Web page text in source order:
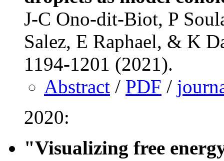
J-C Ono-dit-Biot, P
Salez, E Raphael, & K
1194-1201 (2021).
Abstract / PDF /
2020:
"Visualizing free